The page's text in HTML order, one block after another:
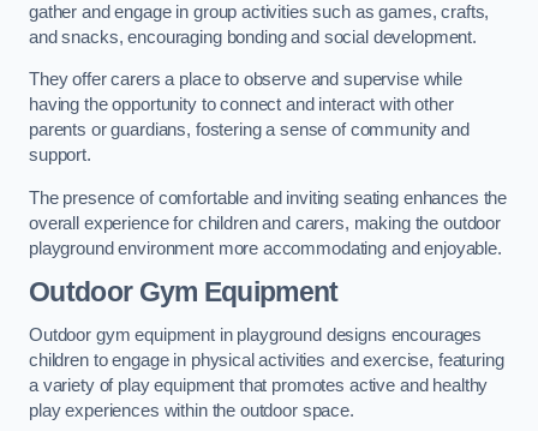
gather and engage in group activities such as games, crafts,
and snacks, encouraging bonding and social development.
They offer carers a place to observe and supervise while
having the opportunity to connect and interact with other
parents or guardians, fostering a sense of community and
support.
The presence of comfortable and inviting seating enhances the
overall experience for children and carers, making the outdoor
playground environment more accommodating and enjoyable.
Outdoor Gym Equipment
Outdoor gym equipment in playground designs encourages
children to engage in physical activities and exercise, featuring
a variety of play equipment that promotes active and healthy
play experiences within the outdoor space.